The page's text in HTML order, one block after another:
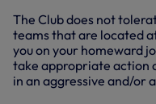
The Club does not
teams that are located
you on your homeward
take appropriate action
in an aggressive and/or